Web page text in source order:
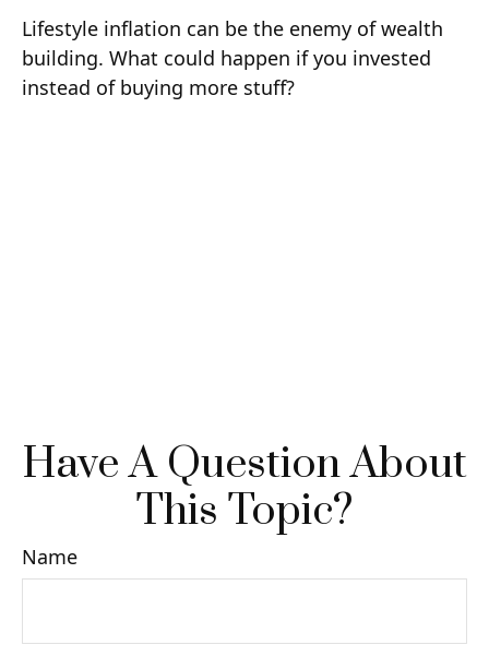
Lifestyle inflation can be the enemy of wealth
building. What could happen if you invested
instead of buying more stuff?
Have A Question About
This Topic?
Name